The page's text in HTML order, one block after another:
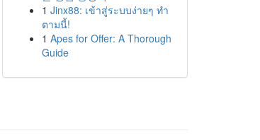
1 Jinx88: เข้าสู่ระบบง่ายๆ ทำ
ตามนี้!
1 Apes for Offer: A Thorough
Guide